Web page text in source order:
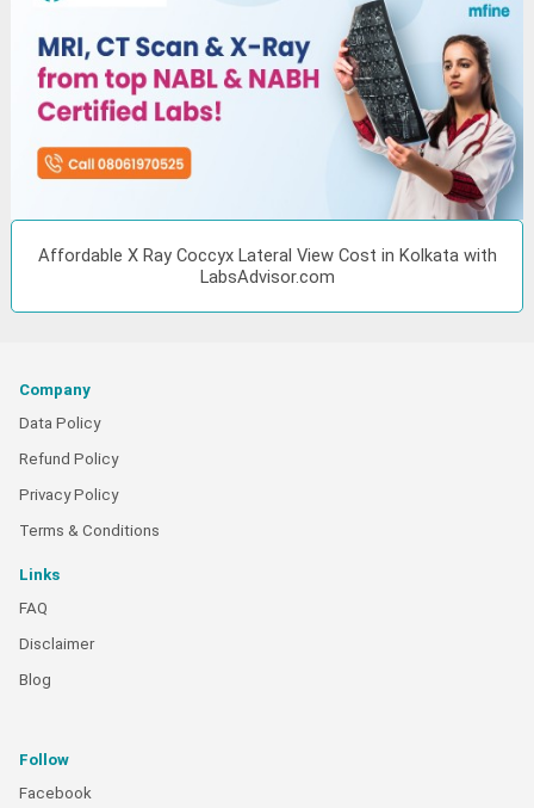
Affordable X Ray Coccyx Lateral View Cost in Kolkata with
LabsAdvisor.com
Company
Data Policy
Refund Policy
Privacy Policy
Terms & Conditions
Links
FAQ
Disclaimer
Blog
Follow
Facebook